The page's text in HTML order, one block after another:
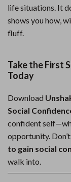
life situations. It
shows you how,
fluff.
Take the First
Today
Download
Social
confident
opportunity.
to gain social
walk into.